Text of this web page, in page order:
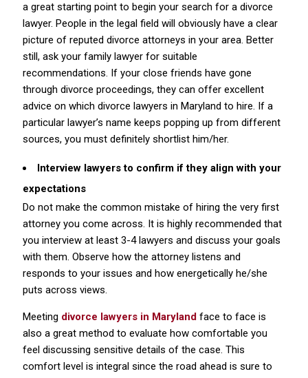
a great starting point to begin your search for a divorce
lawyer. People in the legal field will obviously have a clear
picture of reputed divorce attorneys in your area. Better
still, ask your family lawyer for suitable
recommendations. If your close friends have gone
through divorce proceedings, they can offer excellent
advice on which divorce lawyers in Maryland to hire. If a
particular lawyer’s name keeps popping up from different
sources, you must definitely shortlist him/her.
Interview lawyers to confirm if they align with your
expectations
Do not make the common mistake of hiring the very first
attorney you come across. It is highly recommended that
you interview at least 3-4 lawyers and discuss your goals
with them. Observe how the attorney listens and
responds to your issues and how energetically he/she
puts across views.
Meeting divorce lawyers in Marylandface to face is
also a great method to evaluate how comfortable you
feel discussing sensitive details of the case. This
comfort level is integral since the road ahead is sure to